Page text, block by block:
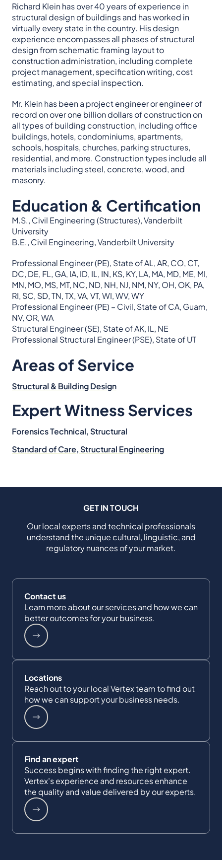
Richard Klein has over 40 years of experience in
structural design of buildings and has worked in
virtually every state in the country. His design
experience encompasses all phases of structural
design from schematic framing layout to
construction administration, including complete
project management, specification writing, cost
estimating, and special inspection.
Mr. Klein has been a project engineer or engineer of
record on over one billion dollars of construction on
all types of building construction, including office
buildings, hotels, condominiums, apartments,
schools, hospitals, churches, parking structures,
residential, and more. Construction types include all
materials including steel, concrete, wood, and
masonry.
Education & Certification
M.S., Civil Engineering (Structures), Vanderbilt
University
B.E., Civil Engineering, Vanderbilt University
Professional Engineer (PE), State of AL, AR, CO, CT,
DC, DE, FL, GA, IA, ID, IL, IN, KS, KY, LA, MA, MD, ME, MI,
MN, MO, MS, MT, NC, ND, NH, NJ, NM, NY, OH, OK, PA,
RI, SC, SD, TN, TX, VA, VT, WI, WV, WY
Professional Engineer (PE) – Civil, State of CA, Guam,
NV, OR, WA
Structural Engineer (SE), State of AK, IL, NE
Professional Structural Engineer (PSE), State of UT
Areas of Service
Structural & Building Design
Expert Witness Services
Forensics Technical, Structural
Standard of Care, Structural Engineering
GET IN TOUCH
Our local experts and technical professionals
understand the unique cultural, linguistic, and
regulatory nuances of your market.
Contact us
Learn more about our services and how we can
better outcomes for your business.
Locations
Reach out to your local Vertex team to find out
how we can support your business needs.
Find an expert
Success begins with finding the right expert.
Vertex's experience and resources enhance
the quality and value delivered by our experts.